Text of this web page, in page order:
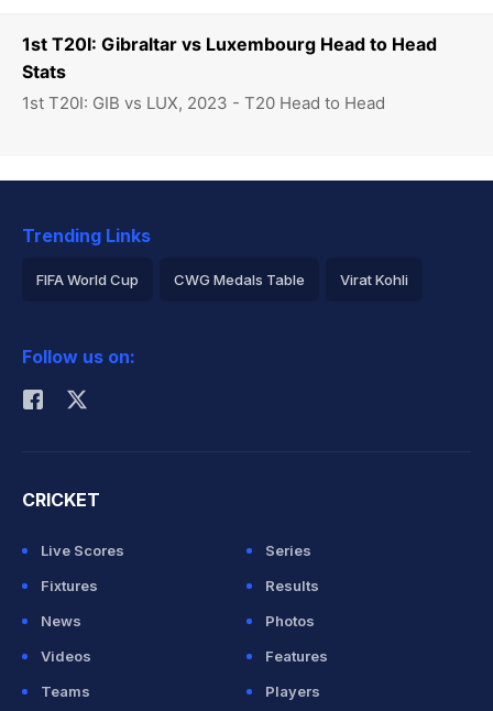
1st T20I: Gibraltar vs Luxembourg Head to Head
Stats
1st T20I: GIB vs LUX, 2023 - T20 Head to Head
Trending Links
FIFA World Cup CWG Medals Table Virat Kohli
Rohit Sharma
Follow us on:
CRICKET
Live Scores
Series
Fixtures
Results
News
Photos
Videos
Features
Teams
Players